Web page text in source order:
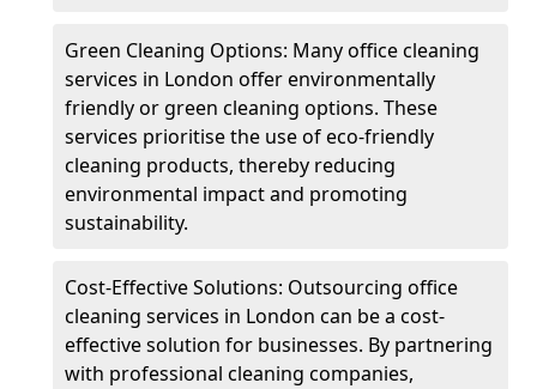
Green Cleaning Options: Many office cleaning
services in London offer environmentally
friendly or green cleaning options. These
services prioritise the use of eco-friendly
cleaning products, thereby reducing
environmental impact and promoting
sustainability.
Cost-Effective Solutions: Outsourcing office
cleaning services in London can be a cost-
effective solution for businesses. By partnering
with professional cleaning companies,